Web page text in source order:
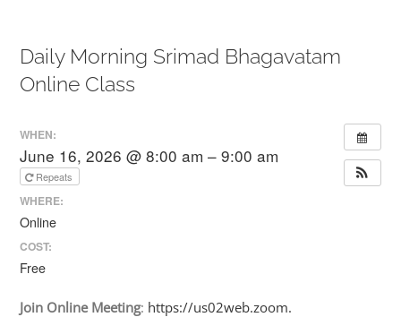
Daily Morning Srimad Bhagavatam
Online Class
WHEN:
June 16, 2026 @ 8:00 am – 9:00 am
Repeats
WHERE:
Online
COST:
Free
Join Online Meeting: https://us02web.zoom.